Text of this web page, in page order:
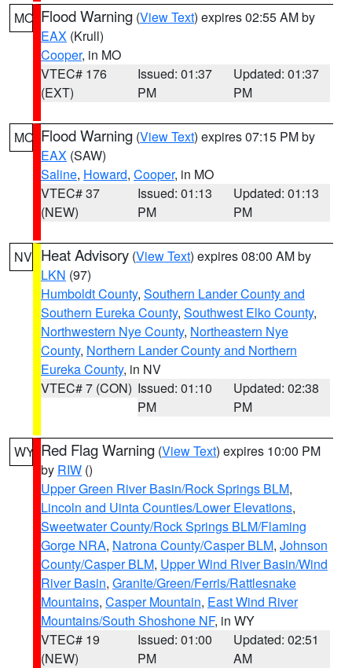
MO Flood Warning (View Text) expires 02:55 AM by
EAX (Krull)
Cooper, in MO
VTEC# 176
(EXT)
Issued: 01:37
PM
Updated: 01:37
PM
MO Flood Warning (View Text) expires 07:15 PM by
EAX (SAW)
Saline, Howard, Cooper, in MO
VTEC# 37
(NEW)
Issued: 01:13
PM
Updated: 01:13
PM
NV Heat Advisory (View Text) expires 08:00 AM by
LKN (97)
Humboldt County, Southern Lander County and
Southern Eureka County, Southwest Elko County,
Northwestern Nye County, Northeastern Nye
County, Northern Lander County and Northern
Eureka County, in NV
VTEC# 7 (CON) Issued: 01:10
PM
Updated: 02:38
PM
WY Red Flag Warning (View Text) expires 10:00 PM
by RIW ()
Upper Green River Basin/Rock Springs BLM,
Lincoln and Uinta Counties/Lower Elevations,
Sweetwater County/Rock Springs BLM/Flaming
Gorge NRA, Natrona County/Casper BLM, Johnson
County/Casper BLM, Upper Wind River Basin/Wind
River Basin, Granite/Green/Ferris/Rattlesnake
Mountains, Casper Mountain, East Wind River
Mountains/South Shoshone NF, in WY
VTEC# 19
(NEW)
Issued: 01:00
PM
Updated: 02:51
AM